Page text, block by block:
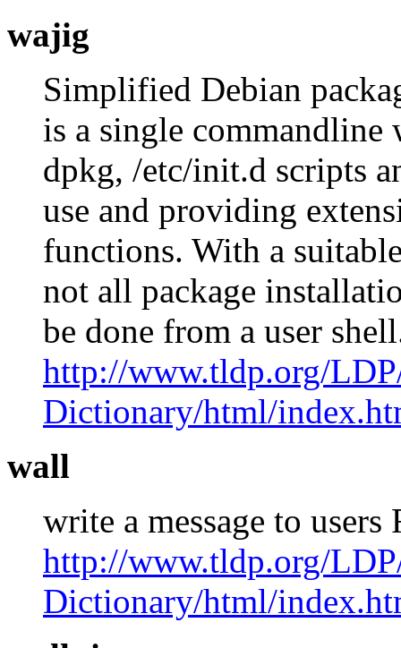
wajig
Simplified Debian
is a single commandline
dpkg, /etc/init.d scripts
use and providing
functions. With a
not all package
be done from a user
http://www.tldp.org/
Dictionary/html/
wall
write a message to users
http://www.tldp.org/
Dictionary/html/